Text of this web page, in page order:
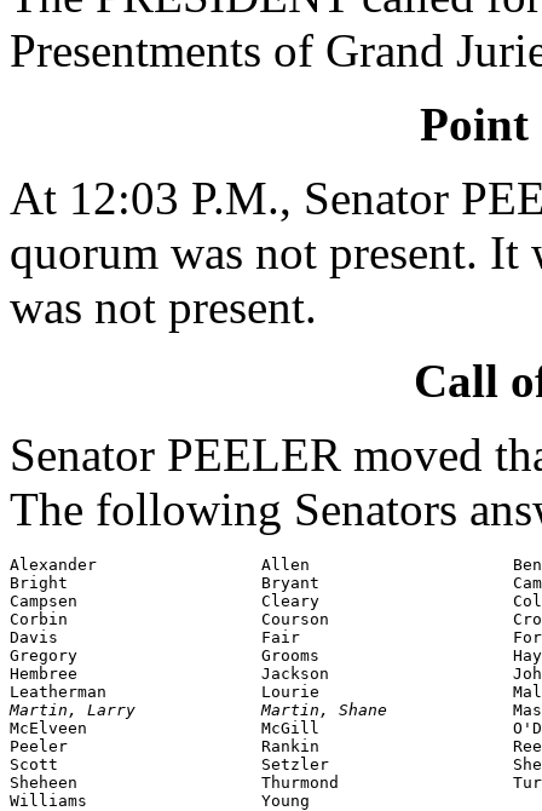
Presentments of Grand
Point
At 12:03 P.M., Senator
quorum was not present. It
was not present.
Call
Senator PEELER moved
The following Senators
Alexander                 Allen
Bright                    Bryant
Campsen                   Cleary
Corbin                    Courson
Davis                     Fair
Gregory                   Grooms
Hembree                   Jackson
Martin, Larry             Martin, Shane
McElveen                  McGill
Peeler                    Rankin
Scott                     Setzler
Sheheen                   Thurmond
Williams                  Young